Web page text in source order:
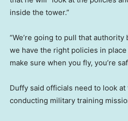
inside the tower.”
“We’re going to pull that
we have the right policies in
make sure when you fly, you’re
Duffy said officials need to look
conducting military training